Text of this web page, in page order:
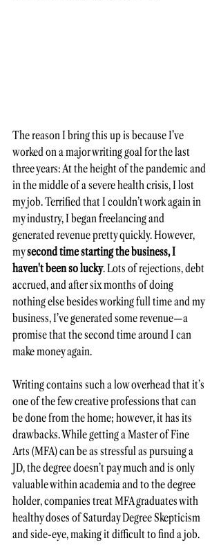
The reason I bring this up is because I’ve
worked on a major writing goal for the last
three years: At the height of the pandemic and
in the middle of a severe health crisis, I lost
my job. Terrified that I couldn’t work again in
my industry, I began freelancing and
generated revenue pretty quickly. However,
my second time starting the business, I
haven't been so lucky. Lots of rejections, debt
accrued, and after six months of doing
nothing else besides working full time and my
business, I’ve generated some revenue—a
promise that the second time around I can
make money again.
Writing contains such a low overhead that it’s
one of the few creative professions that can
be done from the home; however, it has its
drawbacks. While getting a Master of Fine
Arts (MFA) can be as stressful as pursuing a
JD, the degree doesn’t pay much and is only
valuable within academia and to the degree
holder, companies treat MFA graduates with
healthy doses of Saturday Degree Skepticism
and side-eye, making it difficult to find a job.